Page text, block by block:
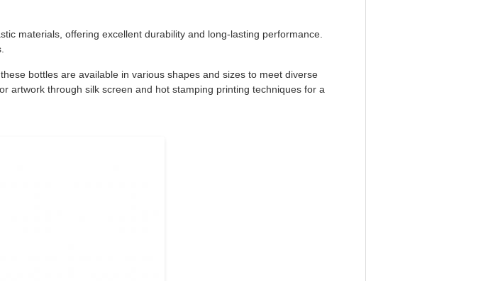
materials, offering excellent durability and long-lasting performance.
bottles are available in various shapes and sizes to meet diverse
artwork through silk screen and hot stamping printing techniques for a